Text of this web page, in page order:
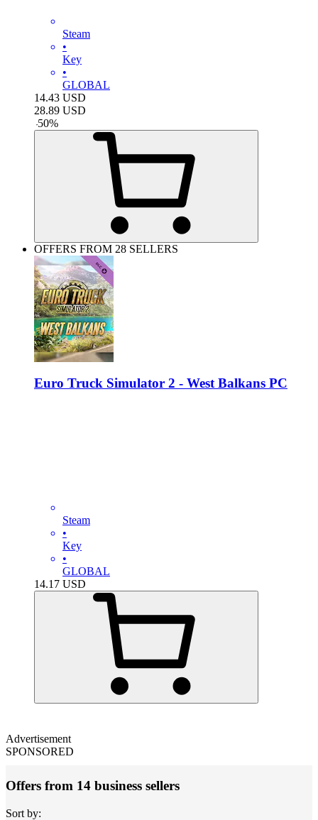
Steam
•
Key
•
GLOBAL
14.43 USD
28.89 USD
-50%
OFFERS FROM 28 SELLERS
Euro Truck Simulator 2 - West Balkans PC
Steam
•
Key
•
GLOBAL
14.17 USD
Advertisement
SPONSORED
Offers from 14 business sellers
Sort by: